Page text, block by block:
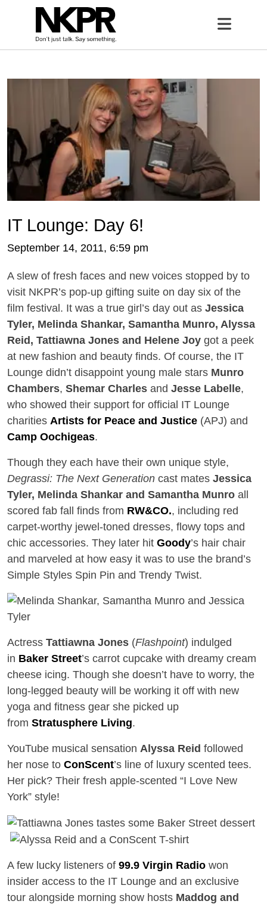
Open
IT Lounge: Day 6!
September 14, 2011, 6:59 pm
A slew of fresh faces and new voices stopped by to
visit NKPR’s pop-up gifting suite on day six of the
film festival. It was a true girl’s day out as Jessica
Tyler, Melinda Shankar, Samantha Munro, Alyssa
Reid, Tattiawna Jones and Helene Joy got a peek
at new fashion and beauty finds. Of course, the IT
Lounge didn’t disappoint young male stars Munro
Chambers, Shemar Charles and Jesse Labelle,
who showed their support for official IT Lounge
charities Artists for Peace and Justice (APJ) and
Camp Oochigeas.
Though they each have their own unique style,
Degrassi: The Next Generation cast mates Jessica
Tyler, Melinda Shankar and Samantha Munro all
scored fab fall finds from RW&CO., including red
carpet-worthy jewel-toned dresses, flowy tops and
chic accessories. They later hit Goody’s hair chair
and marveled at how easy it was to use the brand’s
Simple Styles Spin Pin and Trendy Twist.
Actress Tattiawna Jones (Flashpoint) indulged
in Baker Street’s carrot cupcake with dreamy cream
cheese icing. Though she doesn’t have to worry, the
long-legged beauty will be working it off with new
yoga and fitness gear she picked up
from Stratusphere Living.
YouTube musical sensation Alyssa Reid followed
her nose to ConScent’s line of luxury scented tees.
Her pick? Their fresh apple-scented “I Love New
York” style!
A few lucky listeners of 99.9 Virgin Radio won
insider access to the IT Lounge and an exclusive
tour alongside morning show hosts Maddog and